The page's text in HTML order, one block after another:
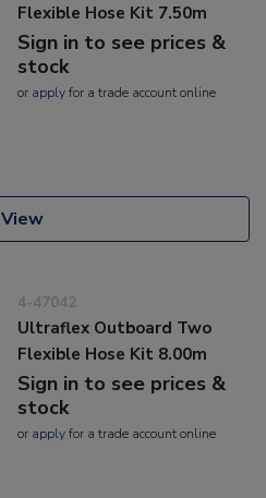
Flexible Hose Kit 7.50m
Sign in to see prices &
stock
or applyfor a trade account online
View
4-47042
Ultraflex Outboard Two
Flexible Hose Kit 8.00m
Sign in to see prices &
stock
or applyfor a trade account online